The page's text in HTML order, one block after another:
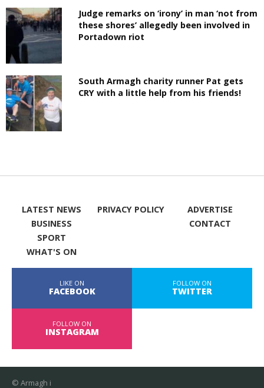
Judge remarks on ‘irony’ in man ‘not from
these shores’ allegedly been involved in
Portadown riot
South Armagh charity runner Pat gets
CRY with a little help from his friends!
LATEST NEWS
BUSINESS
SPORT
WHAT'S ON
PRIVACY POLICY
ADVERTISE
CONTACT
LIKE ON
FACEBOOK
FOLLOW ON
TWITTER
FOLLOW ON
INSTAGRAM
© Armagh i